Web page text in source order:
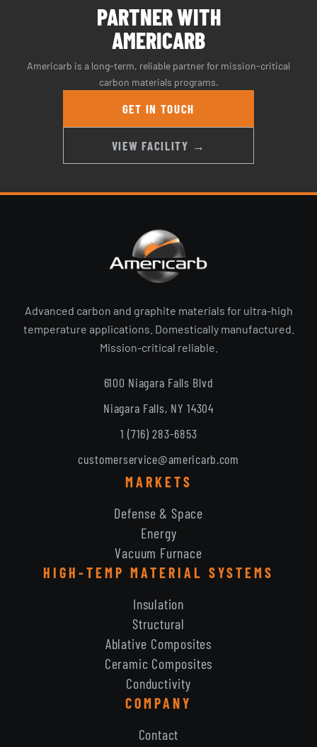
PARTNER WITH
AMERICARB
Americarb is a long-term, reliable partner for mission-critical
carbon materials programs.
GET IN TOUCH
VIEW FACILITY →
Advanced carbon and graphite materials for ultra-high
temperature applications. Domestically manufactured.
Mission-critical reliable.
6100 Niagara Falls Blvd
Niagara Falls, NY 14304
1 (716) 283-6853
customerservice@americarb.com
MARKETS
Defense & Space
Energy
Vacuum Furnace
HIGH-TEMP MATERIAL SYSTEMS
Insulation
Structural
Ablative Composites
Ceramic Composites
Conductivity
COMPANY
Contact